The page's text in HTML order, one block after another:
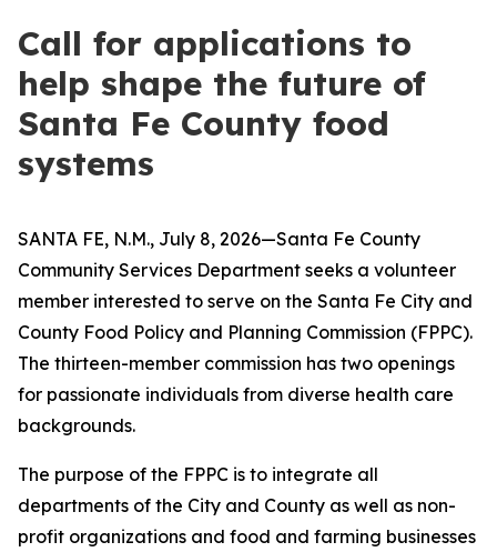
Call for applications to
help shape the future of
Santa Fe County food
systems
SANTA FE, N.M., July 8, 2026—Santa Fe County
Community Services Department seeks a volunteer
member interested to serve on the Santa Fe City and
County Food Policy and Planning Commission (FPPC).
The thirteen-member commission has two openings
for passionate individuals from diverse health care
backgrounds.
The purpose of the FPPC is to integrate all
departments of the City and County as well as non-
profit organizations and food and farming businesses